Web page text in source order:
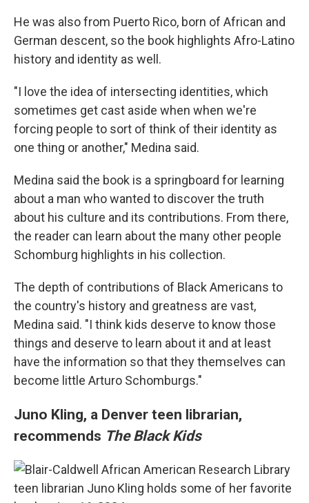
He was also from Puerto Rico, born of African and
German descent, so the book highlights Afro-Latino
history and identity as well.
"I love the idea of intersecting identities, which
sometimes get cast aside when when we're
forcing people to sort of think of their identity as
one thing or another," Medina said.
Medina said the book is a springboard for learning
about a man who wanted to discover the truth
about his culture and its contributions. From there,
the reader can learn about the many other people
Schomburg highlights in his collection.
The depth of contributions of Black Americans to
the country's history and greatness are vast,
Medina said. "I think kids deserve to know those
things and deserve to learn about it and at least
have the information so that they themselves can
become little Arturo Schomburgs."
Juno Kling, a Denver teen librarian,
recommends The Black Kids